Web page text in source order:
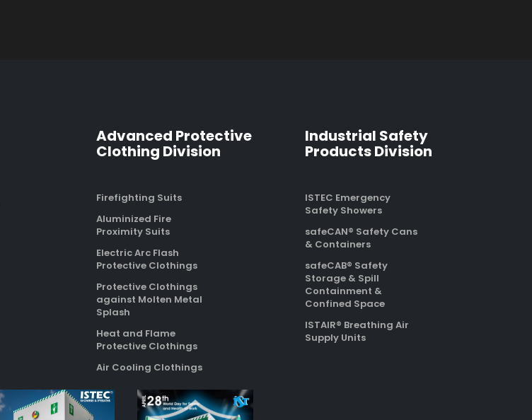
Advanced Protective
Clothing Division
Firefighting Suits
Aluminized Fire
Proximity Suits
Electric Arc Flash
Protective Clothings
Protective Clothings
against Molten Metal
Splash
Heat and Flame
Protective Clothings
Air Cooling Clothings
Industrial Safety
Products Division
ISTEC Emergency
Safety Showers
safeCAN® Safety Cans
& Containers
safeCAB® Safety
Storage & Spill
Containment &
Confined Space
ISTAIR® Breathing Air
Supply Units